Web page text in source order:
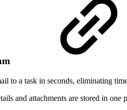
to a task in seconds, eliminating
and attachments are stored in one